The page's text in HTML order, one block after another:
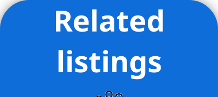
Related
listings